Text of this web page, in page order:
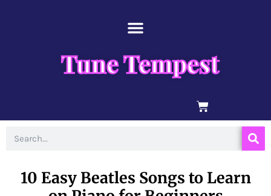
Tune Tempest
BASKET
10 Easy Beatles Songs to Learn